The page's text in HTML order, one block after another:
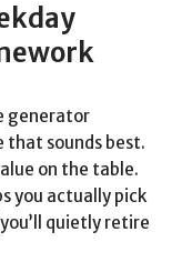
generator
that sounds best.
on the table.
you actually pick
quietly retire